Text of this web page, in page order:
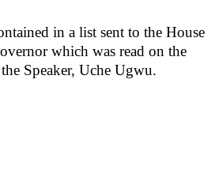
in a list sent to the House
which was read on the
Speaker, Uche Ugwu.